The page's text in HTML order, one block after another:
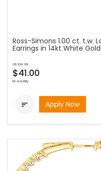
Ross-Simons 1.00 ct. t.w.
Earrings in 14kt White Gold
as low as
$41.00
bi-weekly
 Apply Now